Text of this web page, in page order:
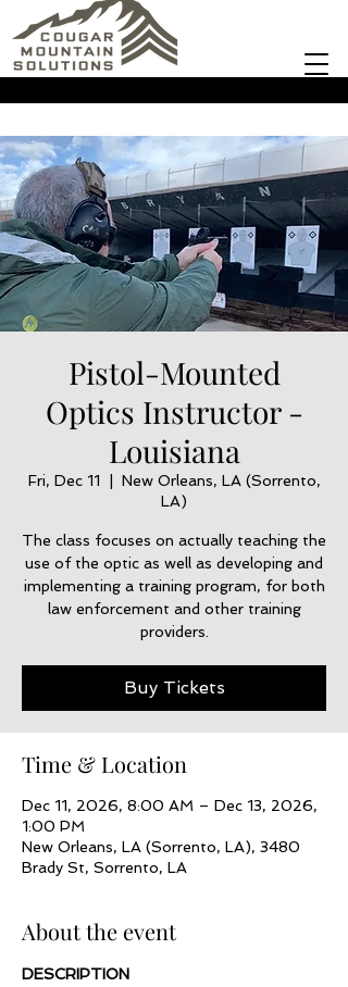
Pistol-Mounted
Optics Instructor -
Louisiana
Fri, Dec 11
New Orleans, LA (Sorrento,
LA)
The class focuses on actually teaching the
use of the optic as well as developing and
implementing a training program, for both
law enforcement and other training
providers.
Buy Tickets
Time & Location
Dec 11, 2026, 8:00 AM – Dec 13, 2026,
1:00 PM
New Orleans, LA (Sorrento, LA), 3480
Brady St, Sorrento, LA
About the event
DESCRIPTION